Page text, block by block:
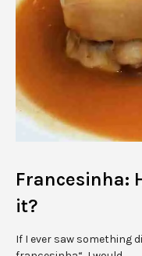
Francesinha:
it?
If I ever saw something